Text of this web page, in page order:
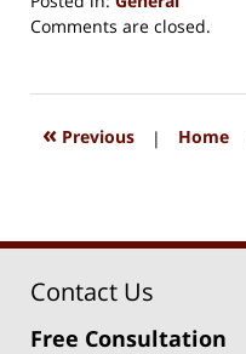
Updated:
2018
1:32
Comments are closed.
« Previous | Home
Contact Us
Free Consultation